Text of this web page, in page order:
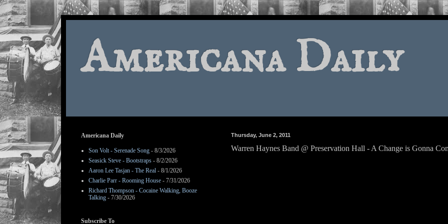
Americana Daily
Thursday, June 2, 2011
Warren Haynes Band @ Preservation Hall - A Change is Gonna
Americana Daily
Son Volt - Serenade Song - 8/3/2026
Seasick Steve - Bootstraps - 8/2/2026
Aaron Lee Tasjan - The Real - 8/1/2026
Charlie Parr - Rooming House - 7/31/2026
Richard Thompson - Cocaine Walking, Booze
Talking - 7/30/2026
Subscribe To